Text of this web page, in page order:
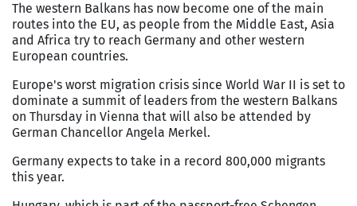
The western Balkans has now become one of the main
routes into the EU, as people from the Middle East, Asia
and Africa try to reach Germany and other western
European countries.
Europe's worst migration crisis since World War II is set to
dominate a summit of leaders from the western Balkans
on Thursday in Vienna that will also be attended by
German Chancellor Angela Merkel.
Germany expects to take in a record 800,000 migrants
this year.